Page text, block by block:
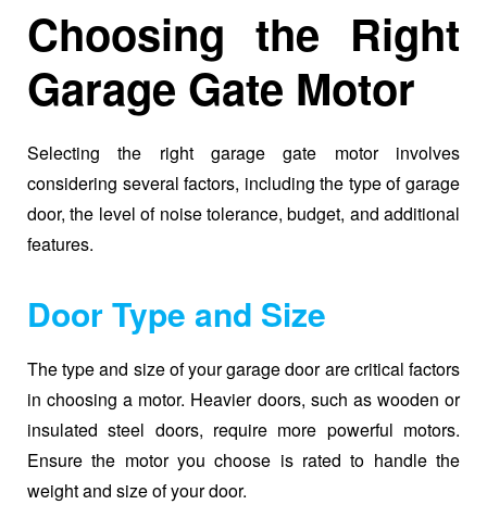
Choosing the Right
Garage Gate Motor
Selecting the right garage gate motor involves
considering several factors, including the type of garage
door, the level of noise tolerance, budget, and additional
features.
Door Type and Size
The type and size of your garage door are critical factors
in choosing a motor. Heavier doors, such as wooden or
insulated steel doors, require more powerful motors.
Ensure the motor you choose is rated to handle the
weight and size of your door.